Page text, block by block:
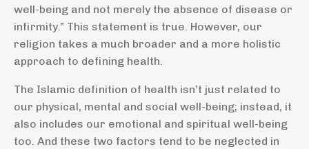
well-being and not merely the absence of disease or
infirmity.” This statement is true. However, our
religion takes a much broader and a more holistic
approach to defining health.
The Islamic definition of health isn’t just related to
our physical, mental and social well-being; instead, it
also includes our emotional and spiritual well-being
too. And these two factors tend to be neglected in